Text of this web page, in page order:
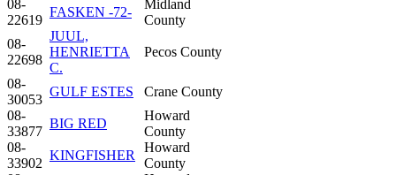
08-
22619
FASKEN -72-
Midland
County
08-
22698
JUUL,
HENRIETTA
C.
Pecos County
08-
30053
GULF ESTES
Crane County
08-
33877
BIG RED
Howard
County
08-
33902
KINGFISHER
Howard
County